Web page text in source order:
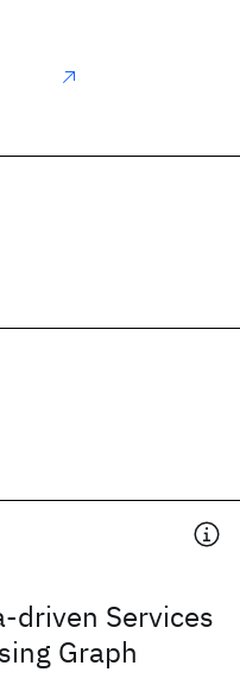
driven Services
Graph